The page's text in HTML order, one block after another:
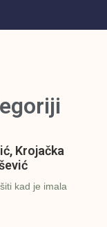
Krojačka
kad je imala